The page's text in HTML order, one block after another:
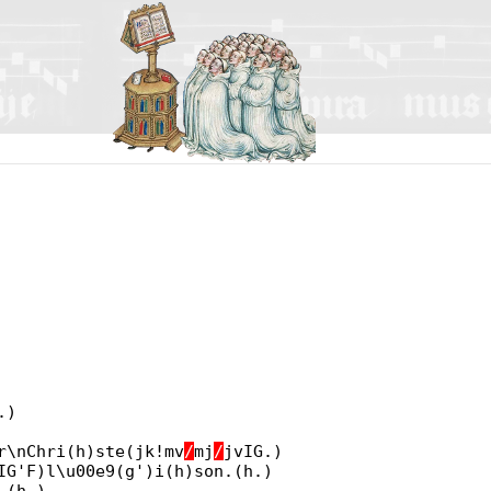
/mj /jvIG.)